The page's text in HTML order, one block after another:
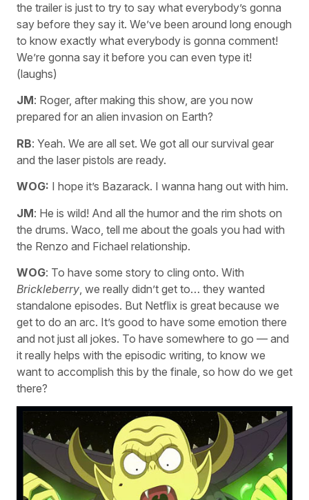
the trailer is just to try to say what everybody’s gonna
say before they say it. We’ve been around long enough
to know exactly what everybody is gonna comment!
We’re gonna say it before you can even type it!
(laughs)
JM: Roger, after making this show, are you now
prepared for an alien invasion on Earth?
RB: Yeah. We are all set. We got all our survival gear
and the laser pistols are ready.
WOG: I hope it’s Bazarack. I wanna hang out with him.
JM: He is wild! And all the humor and the rim shots on
the drums. Waco, tell me about the goals you had with
the Renzo and Fichael relationship.
WOG: To have some story to cling onto. With
Brickleberry , we really didn’t get to… they wanted
standalone episodes. But Netflix is great because we
get to do an arc. It’s good to have some emotion there
and not just all jokes. To have somewhere to go — and
it really helps with the episodic writing, to know we
want to accomplish this by the finale, so how do we get
there?